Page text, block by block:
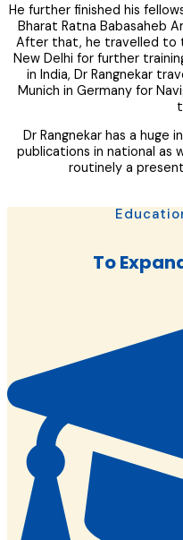
He further finished his
Bharat Ratna Babasaheb
After that, he travelled to
New Delhi for further
in India, Dr Rangnekar
Munich in Germany for
Dr Rangnekar has a huge
publications in national as
routinely a
To